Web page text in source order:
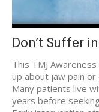
Don’t Suffer
This TMJ
up about jaw pain or
Many patients live
years before